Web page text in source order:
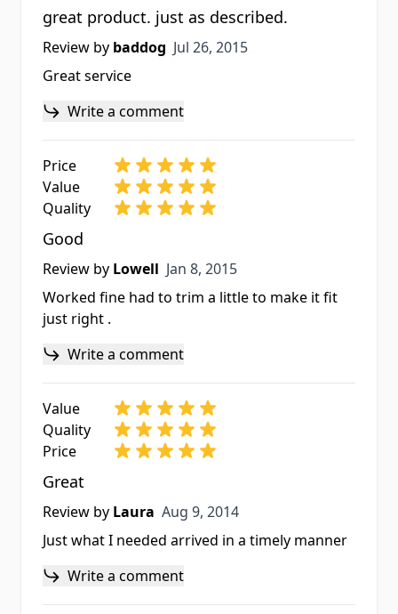
great product. just as described.
Review by baddog Jul 26, 2015
Jul 26, 2015
Great service
Write a comment
Price
Value
Quality
Good
Review by Lowell Jan 8, 2015
Jan 8, 2015
Worked fine had to trim a little to make it fit
just right .
Write a comment
Value
Quality
Price
Great
Review by Laura Aug 9, 2014
Aug 9, 2014
Just what I needed arrived in a timely manner
Write a comment